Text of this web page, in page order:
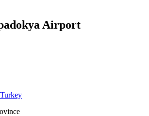
Airport
Turkey